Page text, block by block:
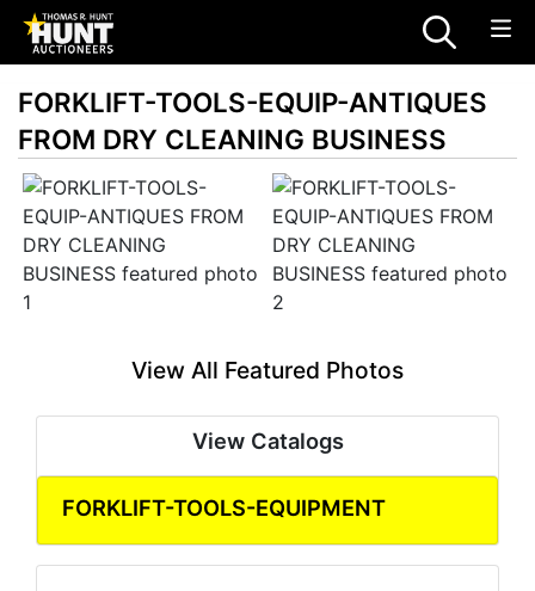
FORKLIFT-TOOLS-EQUIP-ANTIQUES
FROM DRY CLEANING BUSINESS
View All Featured Photos
View Catalogs
FORKLIFT-TOOLS-EQUIPMENT